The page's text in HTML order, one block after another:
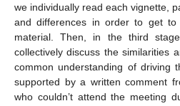
we individually read each vignette,
and differences in order to get to
material. Then, in the third
collectively discuss the similarities
common understanding of driving
supported by a written comment
who couldn’t attend the meeting